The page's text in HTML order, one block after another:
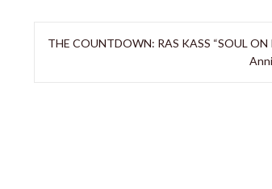
THE COUNTDOWN: RAS KASS “SOUL ON